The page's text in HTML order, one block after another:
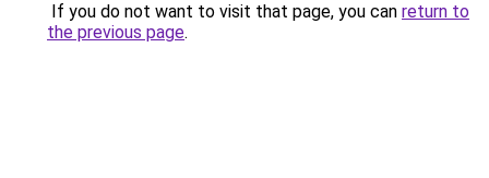
If you do not want to visit that page, you can return to
the previous page.